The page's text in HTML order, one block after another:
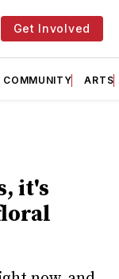
Get Involved
COMMUNITY ARTS
it's